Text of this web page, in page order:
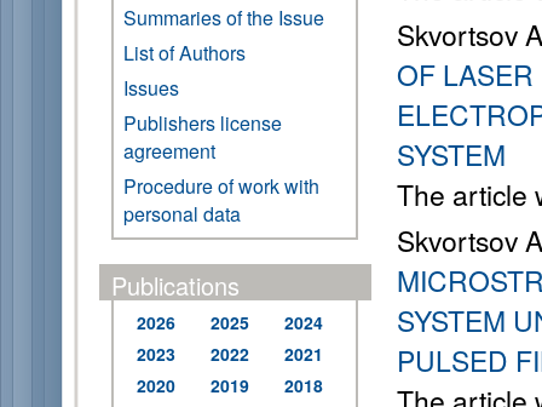
Summaries of the Issue
List of Authors
Issues
Publishers license
agreement
Procedure of work with
personal data
Publications
2026 2025
2024
2023
2022
2021
2020
2019
2018
Skvortsov
OF
SYSTEM
The article
Skvortsov
SYSTEM
PULSED